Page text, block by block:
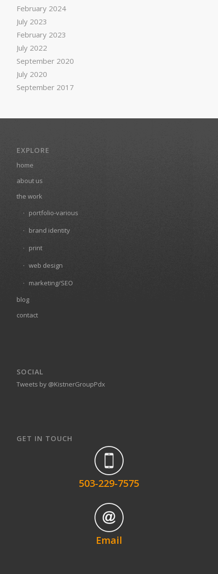
February 2024
July 2023
February 2023
July 2022
September 2020
July 2020
September 2017
EXPLORE
home
about us
the work
portfolio-various
brand identity
print
web design
marketing/SEO
blog
contact
SOCIAL
Tweets by @KistnerGroupPdx
GET IN TOUCH
503-229-7575
Email